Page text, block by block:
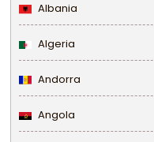
Albania
Algeria
Andorra
Angola